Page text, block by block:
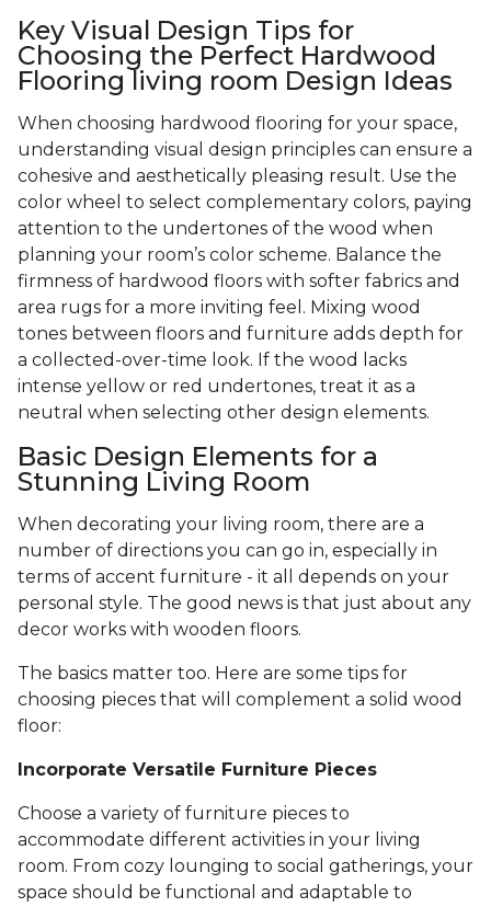
Key Visual Design Tips for
Choosing the Perfect Hardwood
Flooring living room Design Ideas
When choosing hardwood flooring for your space,
understanding visual design principles can ensure a
cohesive and aesthetically pleasing result. Use the
color wheel to select complementary colors, paying
attention to the undertones of the wood when
planning your room’s color scheme. Balance the
firmness of hardwood floors with softer fabrics and
area rugs for a more inviting feel. Mixing wood
tones between floors and furniture adds depth for
a collected-over-time look. If the wood lacks
intense yellow or red undertones, treat it as a
neutral when selecting other design elements.
Basic Design Elements for a
Stunning Living Room
When decorating your living room, there are a
number of directions you can go in, especially in
terms of accent furniture - it all depends on your
personal style. The good news is that just about any
decor works with wooden floors.
The basics matter too. Here are some tips for
choosing pieces that will complement a solid wood
floor:
Incorporate Versatile Furniture Pieces
Choose a variety of furniture pieces to
accommodate different activities in your living
room. From cozy lounging to social gatherings, your
space should be functional and adaptable to